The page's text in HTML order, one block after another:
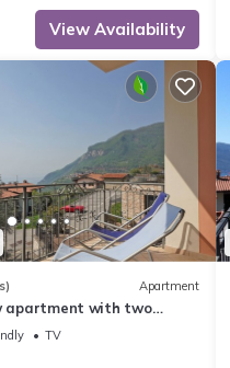
View Availability
Apartment
apartment with two
TV